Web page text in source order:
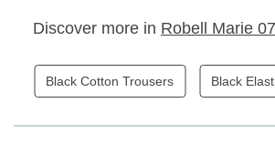
Fabric Content: 76% Cotton, 21% Polyester,
Inside Leg - 55cm
30 wash gentle wash
Discover more in Robell Marie
Black Cotton Trousers Black